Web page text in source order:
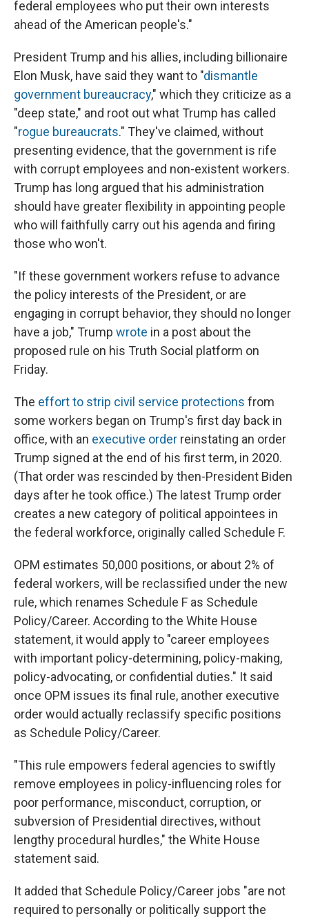
federal employees who put their own interests
ahead of the American people's."
President Trump and his allies, including billionaire
Elon Musk, have said they want to "dismantle
government bureaucracy," which they criticize as a
"deep state," and root out what Trump has called
"rogue bureaucrats." They've claimed, without
presenting evidence, that the government is rife
with corrupt employees and non-existent workers.
Trump has long argued that his administration
should have greater flexibility in appointing people
who will faithfully carry out his agenda and firing
those who won't.
"If these government workers refuse to advance
the policy interests of the President, or are
engaging in corrupt behavior, they should no longer
have a job," Trump wrote in a post about the
proposed rule on his Truth Social platform on
Friday.
The effort to strip civil service protections from
some workers began on Trump's first day back in
office, with an executive order reinstating an order
Trump signed at the end of his first term, in 2020.
(That order was rescinded by then-President Biden
days after he took office.) The latest Trump order
creates a new category of political appointees in
the federal workforce, originally called Schedule F.
OPM estimates 50,000 positions, or about 2% of
federal workers, will be reclassified under the new
rule, which renames Schedule F as Schedule
Policy/Career. According to the White House
statement, it would apply to "career employees
with important policy-determining, policy-making,
policy-advocating, or confidential duties." It said
once OPM issues its final rule, another executive
order would actually reclassify specific positions
as Schedule Policy/Career.
"This rule empowers federal agencies to swiftly
remove employees in policy-influencing roles for
poor performance, misconduct, corruption, or
subversion of Presidential directives, without
lengthy procedural hurdles," the White House
statement said.
It added that Schedule Policy/Career jobs "are not
required to personally or politically support the